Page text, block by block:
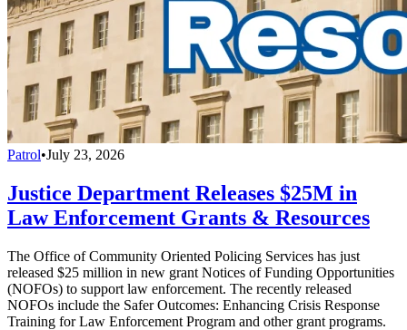
Patrol•July 23, 2026
Justice Department Releases $25M in
Law Enforcement Grants & Resources
The Office of Community Oriented Policing Services has just
released $25 million in new grant Notices of Funding Opportunities
(NOFOs) to support law enforcement. The recently released
NOFOs include the Safer Outcomes: Enhancing Crisis Response
Training for Law Enforcement Program and other grant programs.